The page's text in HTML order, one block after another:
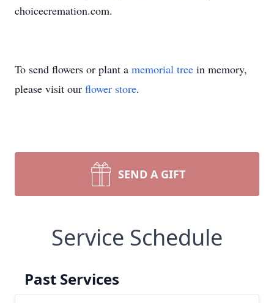
choicecremation.com.
To send flowers or plant a memorial tree in memory,
please visit our flower store.
SEND A GIFT
Service Schedule
Past Services